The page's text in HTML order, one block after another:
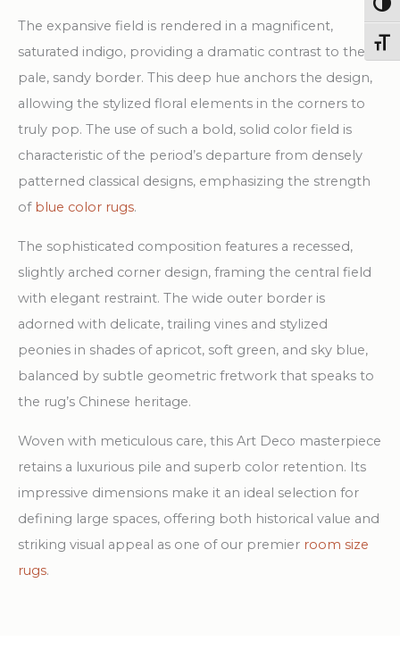
The expansive field is rendered in a magnificent,
saturated indigo, providing a dramatic contrast to the
pale, sandy border. This deep hue anchors the design,
allowing the stylized floral elements in the corners to
truly pop. The use of such a bold, solid color field is
characteristic of the period’s departure from densely
patterned classical designs, emphasizing the strength
of blue color rugs.
The sophisticated composition features a recessed,
slightly arched corner design, framing the central field
with elegant restraint. The wide outer border is
adorned with delicate, trailing vines and stylized
peonies in shades of apricot, soft green, and sky blue,
balanced by subtle geometric fretwork that speaks to
the rug’s Chinese heritage.
Woven with meticulous care, this Art Deco masterpiece
retains a luxurious pile and superb color retention. Its
impressive dimensions make it an ideal selection for
defining large spaces, offering both historical value and
striking visual appeal as one of our premier room size
rugs.